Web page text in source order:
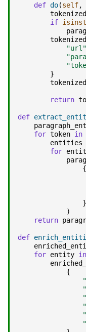
def do(self,
if
tokenized
"url"
}
return
def
for token in
entities
for
{
}
)
return
def
for entity in
{